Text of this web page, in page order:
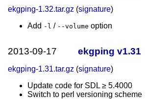
ekgping-1.32.tar.gz (signature)
Add -l / --volume option
2013-09-17 ekgping v1.31
ekgping-1.31.tar.gz (signature)
Update code for SDL ≥ 5.4000
Switch to perl versioning scheme